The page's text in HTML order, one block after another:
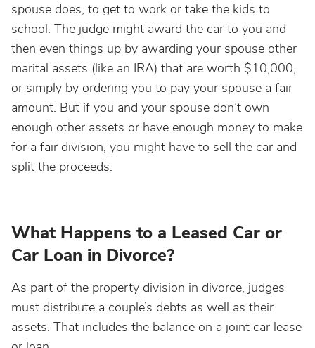
spouse does, to get to work or take the kids to
school. The judge might award the car to you and
then even things up by awarding your spouse other
marital assets (like an IRA) that are worth $10,000,
or simply by ordering you to pay your spouse a fair
amount. But if you and your spouse don’t own
enough other assets or have enough money to make
for a fair division, you might have to sell the car and
split the proceeds.
What Happens to a Leased Car or
Car Loan in Divorce?
As part of the property division in divorce, judges
must distribute a couple’s debts as well as their
assets. That includes the balance on a joint car lease